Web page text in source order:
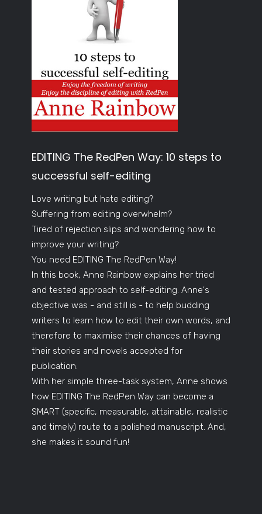
EDITING The RedPen Way: 10 steps to
successful self-editing
Love writing but hate editing?
Suffering from editing overwhelm?
Tired of rejection slips and wondering how to
improve your writing?
You need EDITING The RedPen Way!
In this book, Anne Rainbow explains her tried
and tested approach to self-editing. Anne's
objective was - and still is - to help budding
writers to learn how to edit their own words, and
therefore to maximise their chances of having
their stories and novels accepted for
publication.
With her simple three-task system, Anne shows
how EDITING The RedPen Way can become a
SMART (specific, measurable, attainable, realistic
and timely) route to a polished manuscript. And,
she makes it sound fun!